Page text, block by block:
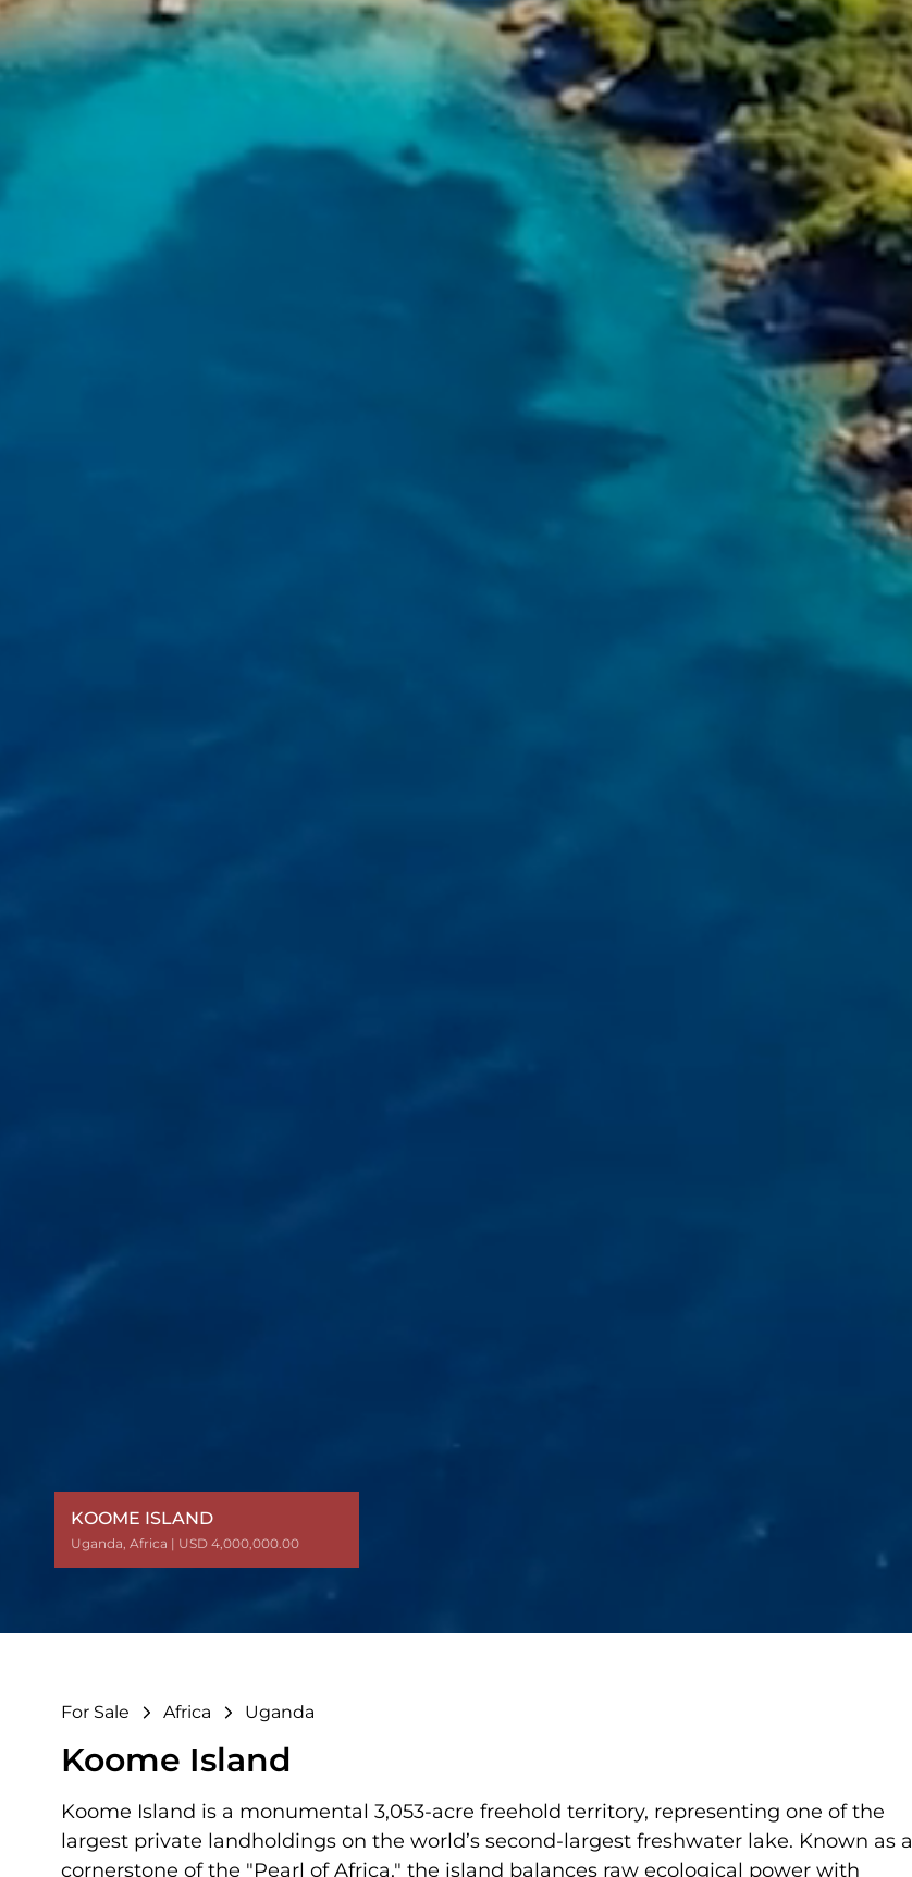
KOOME ISLAND
Uganda, Africa | USD 4,000,000.00
KOOME ISLAND
Uganda, Africa | USD 4,000,000.00
For Sale Africa Uganda
Koome Island
Koome Island is a monumental 3,053-acre freehold territory, representing one of the
largest private landholdings on the world’s second-largest freshwater lake. Known as a
cornerstone of the "Pearl of Africa," the island balances raw ecological power with